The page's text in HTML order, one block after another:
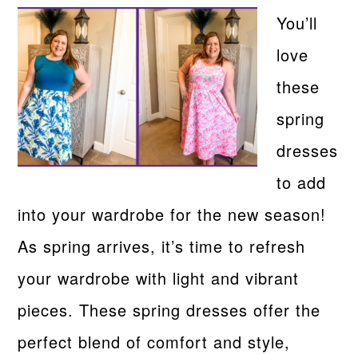
You’ll
love
these
spring
dresses
to add
into your wardrobe for the new season!
As spring arrives, it’s time to refresh
your wardrobe with light and vibrant
pieces. These spring dresses offer the
perfect blend of comfort and style,